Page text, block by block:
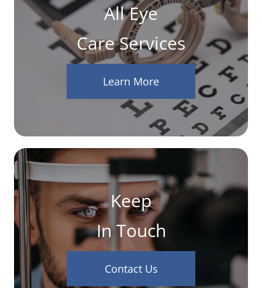
All Eye
Care Services
Learn More
Keep
In Touch
Contact Us